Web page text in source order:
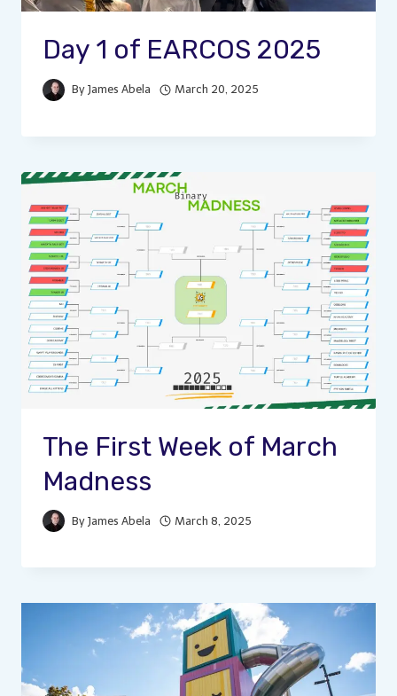
Day 1 of EARCOS 2025
By James Abela March 20, 2025
The First Week of March
Madness
By James Abela March 8, 2025